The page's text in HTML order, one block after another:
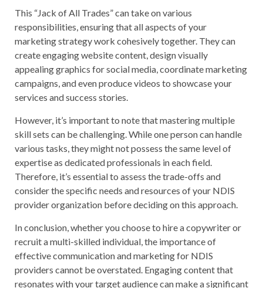
This “Jack of All Trades” can take on various
responsibilities, ensuring that all aspects of your
marketing strategy work cohesively together. They can
create engaging website content, design visually
appealing graphics for social media, coordinate marketing
campaigns, and even produce videos to showcase your
services and success stories.
However, it’s important to note that mastering multiple
skill sets can be challenging. While one person can handle
various tasks, they might not possess the same level of
expertise as dedicated professionals in each field.
Therefore, it’s essential to assess the trade-offs and
consider the specific needs and resources of your NDIS
provider organization before deciding on this approach.
In conclusion, whether you choose to hire a copywriter or
recruit a multi-skilled individual, the importance of
effective communication and marketing for NDIS
providers cannot be overstated. Engaging content that
resonates with your target audience can make a significant